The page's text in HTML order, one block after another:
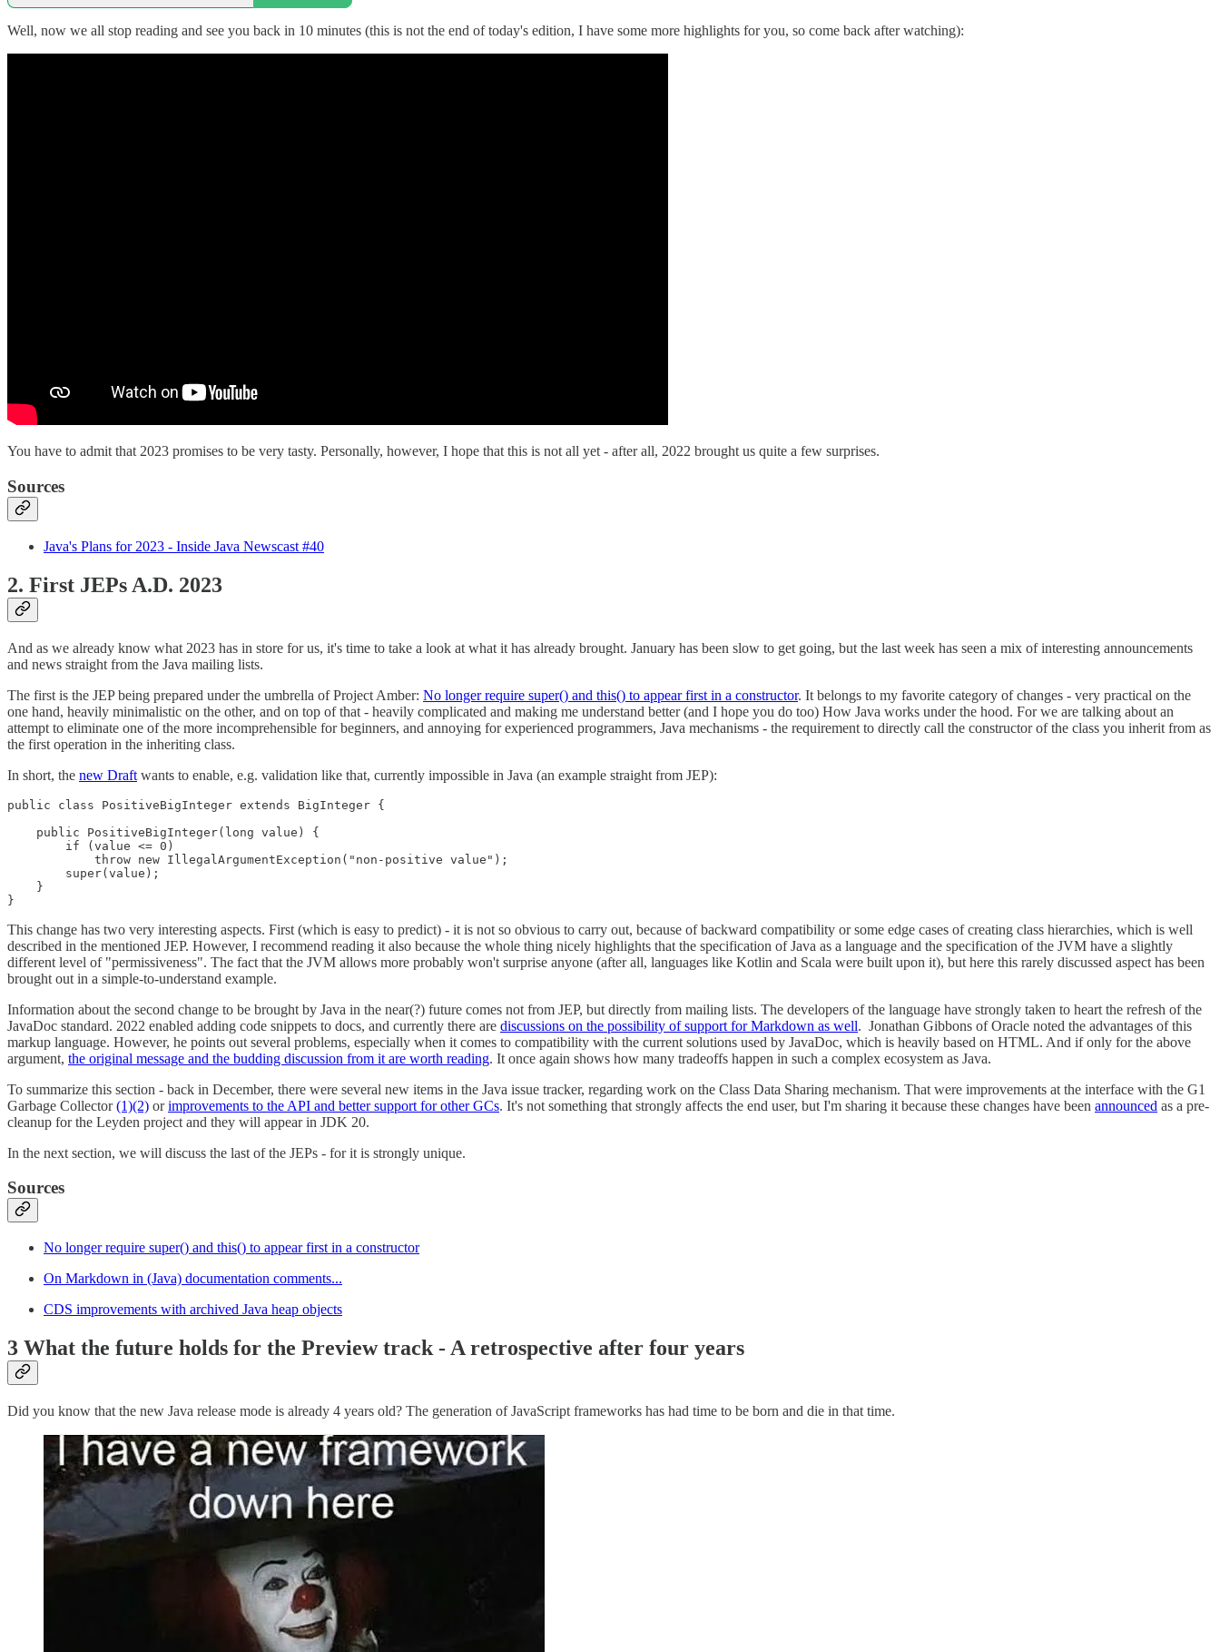
Well, now we all stop reading and see you back in 10 minutes (this is not the end of today's edition, I have some more highlights for you, so come back after watching):
You have to admit that 2023 promises to be very tasty. Personally, however, I hope that this is not all yet - after all, 2022 brought us quite a few surprises.
Sources
Java's Plans for 2023 - Inside Java Newscast #40
2. First JEPs A.D. 2023
And as we already know what 2023 has in store for us, it's time to take a look at what it has already brought. January has been slow to get going, but the last week has seen a mix of interesting announcements
and news straight from the Java mailing lists.
The first is the JEP being prepared under the umbrella of Project Amber: No longer require super() and this() to appear first in a constructor. It belongs to my favorite category of changes - very practical on the
one hand, heavily minimalistic on the other, and on top of that - heavily complicated and making me understand better (and I hope you do too) How Java works under the hood. For we are talking about an
attempt to eliminate one of the more incomprehensible for beginners, and annoying for experienced programmers, Java mechanisms - the requirement to directly call the constructor of the class you inherit from as
the first operation in the inheriting class.
In short, the new Draft wants to enable, e.g. validation like that, currently impossible in Java (an example straight from JEP):
public class PositiveBigInteger extends BigInteger {
    public PositiveBigInteger(long value) {
        if (value <= 0)
            throw new IllegalArgumentException("non-positive value");
        super(value);
    }
}
This change has two very interesting aspects. First (which is easy to predict) - it is not so obvious to carry out, because of backward compatibility or some edge cases of creating class hierarchies, which is well
described in the mentioned JEP. However, I recommend reading it also because the whole thing nicely highlights that the specification of Java as a language and the specification of the JVM have a slightly
different level of "permissiveness". The fact that the JVM allows more probably won't surprise anyone (after all, languages like Kotlin and Scala were built upon it), but here this rarely discussed aspect has been
brought out in a simple-to-understand example.
Information about the second change to be brought by Java in the near(?) future comes not from JEP, but directly from mailing lists. The developers of the language have strongly taken to heart the refresh of the
JavaDoc standard. 2022 enabled adding code snippets to docs, and currently there are discussions on the possibility of support for Markdown as well. Jonathan Gibbons of Oracle noted the advantages of this
markup language. However, he points out several problems, especially when it comes to compatibility with the current solutions used by JavaDoc, which is heavily based on HTML. And if only for the above
argument, the original message and the budding discussion from it are worth reading. It once again shows how many tradeoffs happen in such a complex ecosystem as Java.
To summarize this section - back in December, there were several new items in the Java issue tracker, regarding work on the Class Data Sharing mechanism. That were improvements at the interface with the G1
Garbage Collector(1)(2) orimprovements to the API and better support for other GCs. It's not something that strongly affects the end user, but I'm sharing it because these changes have been announced as a pre-
cleanup for the Leyden project and they will appear in JDK 20.
In the next section, we will discuss the last of the JEPs - for it is strongly unique.
Sources
No longer require super() and this() to appear first in a constructor
On Markdown in (Java) documentation comments...
CDS improvements with archived Java heap objects
3 What the future holds for the Preview track - A retrospective after four years
Did you know that the new Java release mode is already 4 years old? The generation of JavaScript frameworks has had time to be born and die in that time.